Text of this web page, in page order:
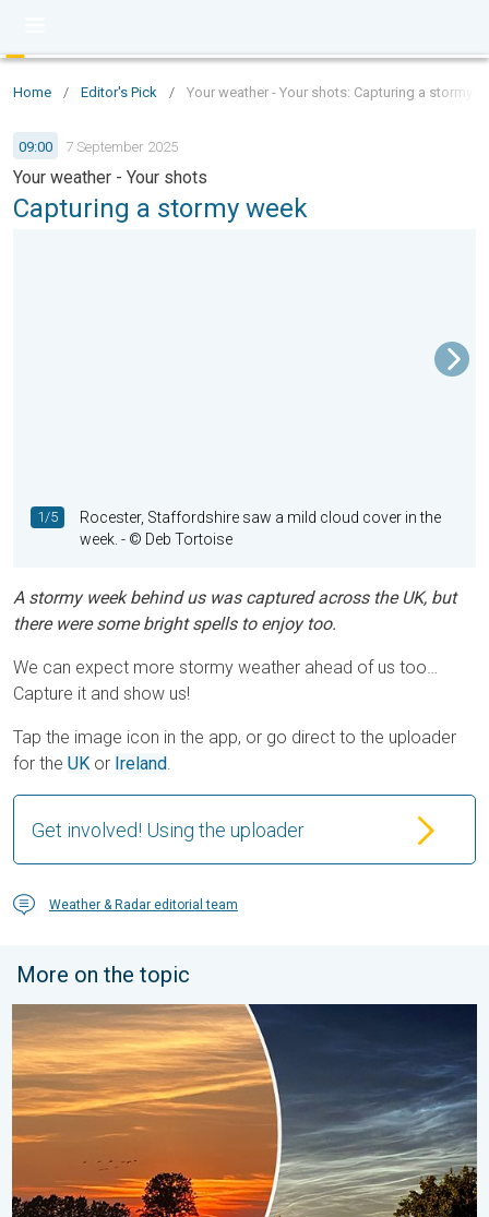
Home / Editor's Pick / Your weather - Your shots: Capturing a stormy
09:00 7 September 2025
Your weather - Your shots
Capturing a stormy week
1/5
Rocester, Staffordshire saw a mild cloud cover in the
week. - © Deb Tortoise
A stormy week behind us was captured across the UK, but
there were some bright spells to enjoy too.
We can expect more stormy weather ahead of us too…
Capture it and show us!
Tap the image icon in the app, or go direct to the uploader
for the UK or Ireland.
Get involved! Using the uploader
Weather & Radar editorial team
More on the topic
Vibrant skies for the last week of July. Your weather - Your